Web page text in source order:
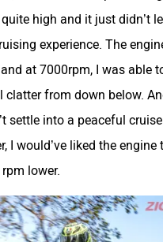
high and it just didn’t
experience. The
and at 7000rpm, I was able
clatter from down below.
settle into a peaceful cruise.
I would’ve liked the engine
lower.